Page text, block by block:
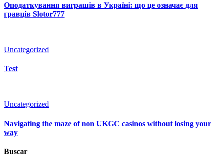
Оподаткування виграшів в Україні: що це означає для
гравців Slotor777
Uncategorized
Test
Uncategorized
Navigating the maze of non UKGC casinos without losing your
way
Buscar